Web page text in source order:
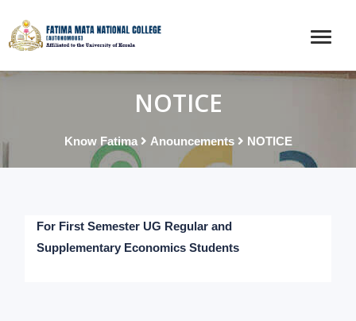
NOTICE
Know Fatima Anouncements NOTICE
For First Semester UG Regular and
Supplementary Economics Students